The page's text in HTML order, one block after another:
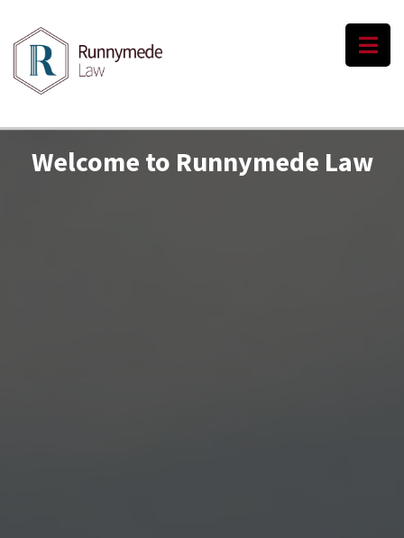
Welcome to Runnymede Law